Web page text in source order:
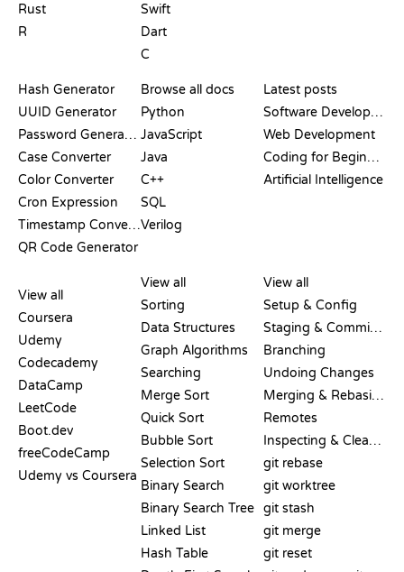
Rust
R
Swift
Dart
C
Hash Generator
UUID Generator
Password Generator
Case Converter
Color Converter
Cron Expression
Timestamp Converter
QR Code Generator
Browse all docs
Python
JavaScript
Java
C++
SQL
Verilog
Latest posts
Software Development
Web Development
Coding for Beginners
Artificial Intelligence
View all
Coursera
Udemy
Codecademy
DataCamp
LeetCode
Boot.dev
freeCodeCamp
Udemy vs Coursera
View all
Sorting
Data Structures
Graph Algorithms
Searching
Merge Sort
Quick Sort
Bubble Sort
Selection Sort
Binary Search
Binary Search Tree
Linked List
Hash Table
View all
Setup & Config
Staging & Committing
Branching
Undoing Changes
Merging & Rebasing
Remotes
Inspecting & Cleanup
git rebase
git worktree
git stash
git merge
git reset